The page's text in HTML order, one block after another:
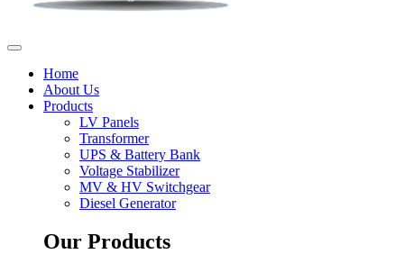
Home
About Us
Products
LV Panels
Transformer
UPS & Battery Bank
Voltage Stabilizer
MV & HV Switchgear
Diesel Generator
Our Products